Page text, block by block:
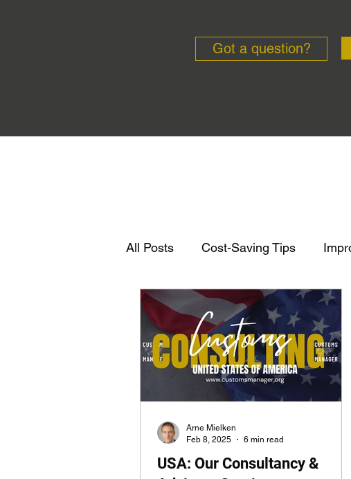
Got a question?
All Posts Cost-Saving Tips
Deutschsprachige Einträge
Customs Declarations Training
USA: Our Consultancy &
Arne Mielken
Feb 8, 2025
6 min read